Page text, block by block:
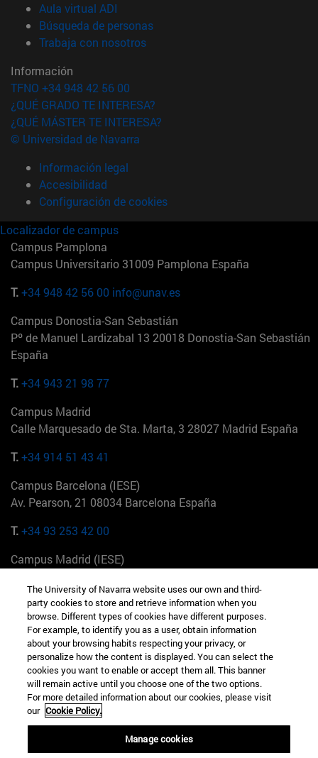
Aula virtual ADI
Búsqueda de personas(abre en nueva ventana)
Trabaja con nosotros(abre en nueva ventana)
Información
TFNO +34 948 42 56 00
¿QUÉ GRADO TE INTERESA?
¿QUÉ MÁSTER TE INTERESA?
© Universidad de Navarra
Información legal
Accesibilidad
Configuración de cookies
Localizador de campus
Campus Pamplona
Campus Universitario 31009 Pamplona España
T.+34 948 42 56 00 info@unav.es
Campus Donostia-San Sebastián
Pº de Manuel Lardizabal 13 20018 Donostia-San Sebastián
España
T.+34 943 21 98 77
Campus Madrid
Calle Marquesado de Sta. Marta, 3 28027 Madrid España
T.+34 914 51 43 41
Campus Barcelona (IESE)
Av. Pearson, 21 08034 Barcelona España
T.+34 93 253 42 00
Campus Madrid (IESE)
+34 912 11 30 00
Campus Nueva York (IESE)
165 W 57th St 10019-2201 Nueva York EE.UU
+1 646 346 8850
Campus Munich (IESE)
Maria-Theresia-Straße 15 81675 Múnich Alemania
+49 89 24209790
The University of Navarra website uses our own and third-
party cookies to store and retrieve information when you
browse. Different types of cookies have different purposes.
For example, to identify you as a user, obtain information
about your browsing habits respecting your privacy, or
personalize how the content is displayed. You can select the
cookies you want to enable or accept them all. This banner
will remain active until you choose one of the two options.
For more detailed information about our cookies, please visit
our Cookie Policy.
Manage cookies